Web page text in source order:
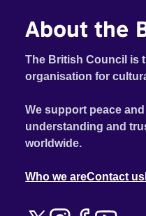
About the
The British Council is
organisation for
We support peace
understanding and
worldwide.
Who we areContact us